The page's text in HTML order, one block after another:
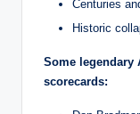
Centuries
Historic
Some legendary
scorecards: